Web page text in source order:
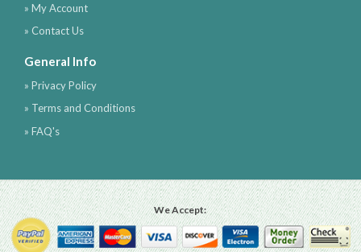
» My Account
» Contact Us
General Info
» Privacy Policy
» Terms and Conditions
» FAQ's
We Accept: